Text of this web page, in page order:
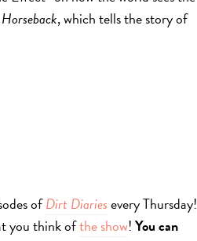
Horseback, which tells the story of
ofDirt Diariesevery Thursday!
you think ofthe show!You can